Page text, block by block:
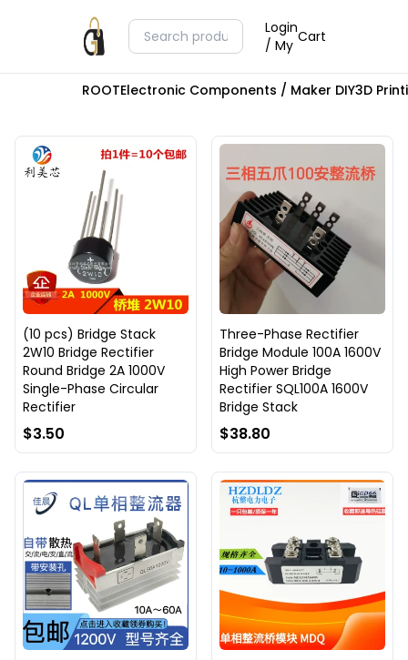
Login
/ My Cart
ROOTElectronic Components / Maker DIY3D
(10 pcs) Bridge Stack
2W10 Bridge Rectifier
Round Bridge 2A 1000V
Single-Phase Circular
Rectifier
$3.50
Three-Phase Rectifier
Bridge Module 100A 1600V
High Power Bridge
Rectifier SQL100A 1600V
Bridge Stack
$38.80